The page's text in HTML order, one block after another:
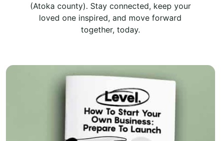
(Atoka county). Stay connected, keep your
loved one inspired, and move forward
together, today.